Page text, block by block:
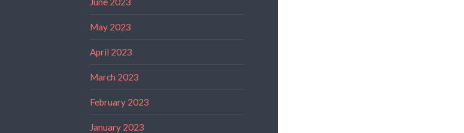
May 2023
April 2023
March 2023
February 2023
January 2023